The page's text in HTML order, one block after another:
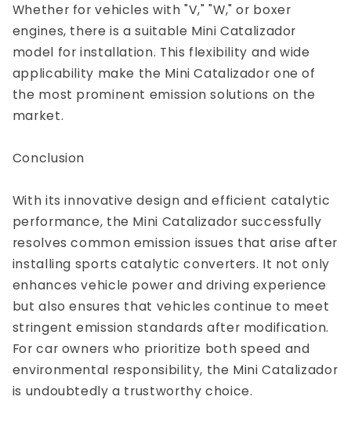
Whether for vehicles with "V," "W," or boxer
engines, there is a suitable Mini Catalizador
model for installation. This flexibility and wide
applicability make the Mini Catalizador one of
the most prominent emission solutions on the
market.
Conclusion
With its innovative design and efficient catalytic
performance, the Mini Catalizador successfully
resolves common emission issues that arise after
installing sports catalytic converters. It not only
enhances vehicle power and driving experience
but also ensures that vehicles continue to meet
stringent emission standards after modification.
For car owners who prioritize both speed and
environmental responsibility, the Mini Catalizador
is undoubtedly a trustworthy choice.